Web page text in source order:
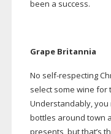
been a success.
Grape Britannia
No self-respecting
select some wine for
Understandably, you
bottles around town
presents, but that’s